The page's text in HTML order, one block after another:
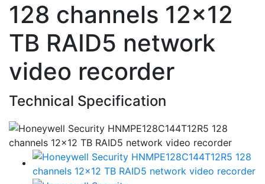
128 channels 12x12
TB RAID5 network
video recorder
Technical Specification